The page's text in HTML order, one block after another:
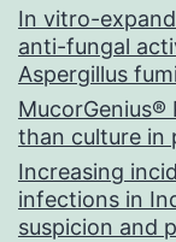
In vitro-
anti-fungal
Aspergillus
MucorGenius®
than culture in
Increasing
infections in
suspicion and